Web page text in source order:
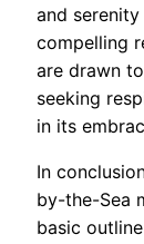
and
compelling
are drawn
seeking
in its
In
by-the-Sea
basic